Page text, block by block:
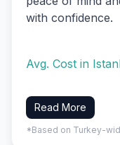
with confidence.
Avg. Cost in
Read More
*Based on Turkey-